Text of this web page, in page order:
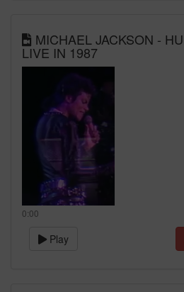
MICHAEL JACKSON -
LIVE IN 1987
0:00
Play